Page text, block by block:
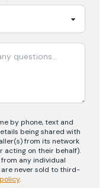
by phone, text and
being shared with
from its network
on their behalf).
any individual
never sold to third-
.